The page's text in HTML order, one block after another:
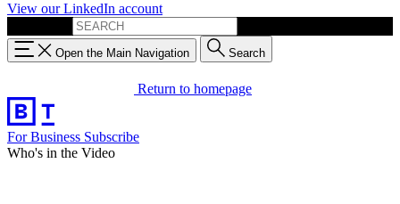
View our LinkedIn account
Open the Main Navigation Search
Return to homepage
For Business Subscribe
Who's in the Video